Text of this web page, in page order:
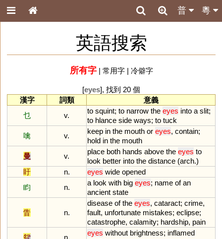
粵
普
英語搜索
所有字| 常用字| 冷僻字
[eyes], 找到 20 個
漢字
詞類
意義
乜
v.
to squint; to narrow the eyes into a slit;
to hlance side ways; to tuck
噙
v.
keep in the mouth or eyes, contain;
hold in the mouth
曼
v.
place both hands above the eyes to
look better into the distance (arch.)
盱
n. eyes wide opened
盷
n.
a look with big eyes; name of an
ancient state
眚 n.
disease of the eyes, cataract; crime,
fault, unfortunate mistakes; eclipse;
catastrophe, calamity; hardship, pain
眢
n.
eyes without brightness; inflamed